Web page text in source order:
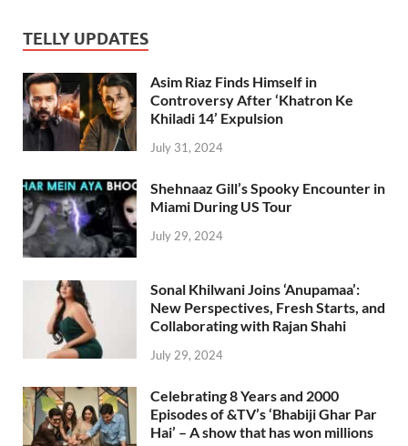
TELLY UPDATES
Asim Riaz Finds Himself in
Controversy After ‘Khatron Ke
Khiladi 14’ Expulsion
July 31, 2024
Shehnaaz Gill’s Spooky Encounter in
Miami During US Tour
July 29, 2024
Sonal Khilwani Joins ‘Anupamaa’:
New Perspectives, Fresh Starts, and
Collaborating with Rajan Shahi
July 29, 2024
Celebrating 8 Years and 2000
Episodes of &TV’s ‘Bhabiji Ghar Par
Hai’ – A show that has won millions